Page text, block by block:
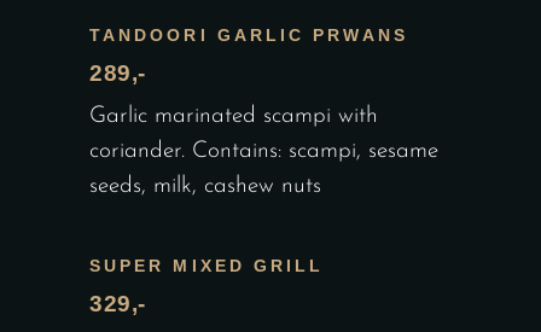
TANDOORI GARLIC PRWANS
289,-
Garlic marinated scampi with
coriander. Contains: scampi, sesame
seeds, milk, cashew nuts
SUPER MIXED GRILL
329,-